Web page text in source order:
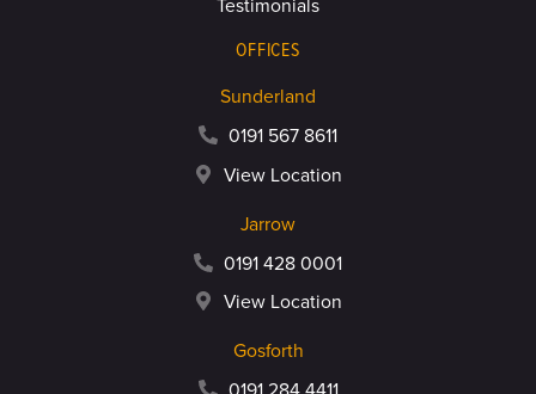
Testimonials
OFFICES
Sunderland
0191 567 8611
View Location
Jarrow
0191 428 0001
View Location
Gosforth